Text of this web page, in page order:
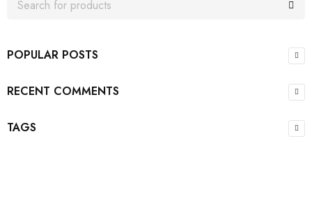
POPULAR POSTS
RECENT COMMENTS
TAGS